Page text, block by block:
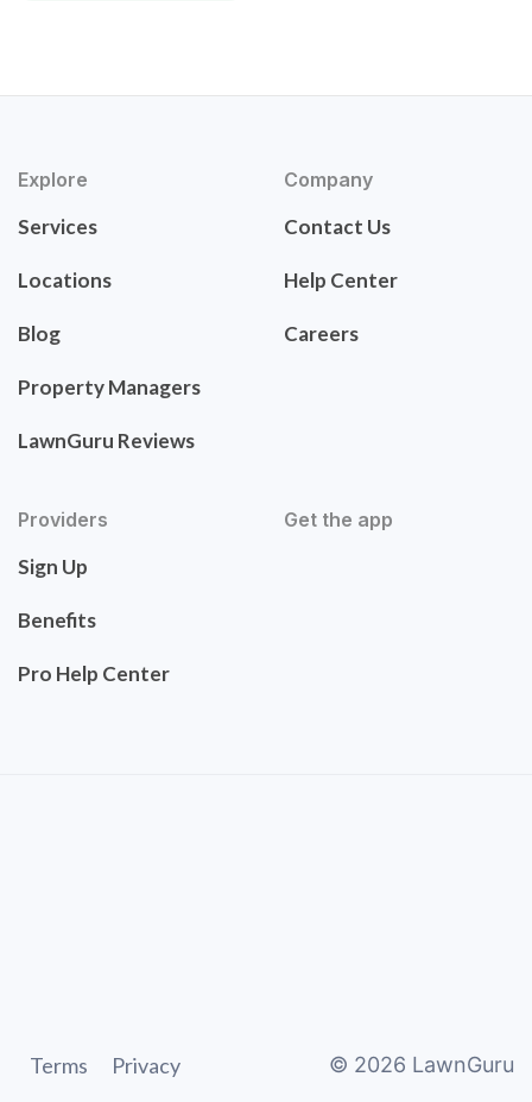
Explore
Services
Locations
Blog
Property Managers
LawnGuru Reviews
Company
Contact Us
Help Center
Careers
Providers
Sign Up
Benefits
Pro Help Center
Get the app
Terms Privacy © 2026 LawnGuru